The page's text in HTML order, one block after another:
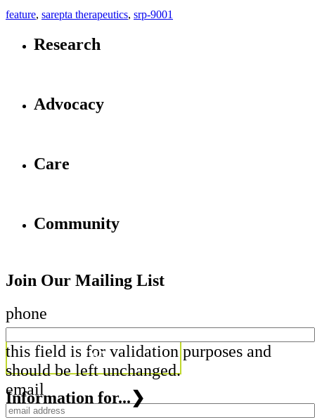
feature, sarepta therapeutics, srp-9001
Research
Advocacy
Care
Community
Join Our Mailing List
phone
this field is for validation purposes and
should be left unchanged.
email
Information for... ❯